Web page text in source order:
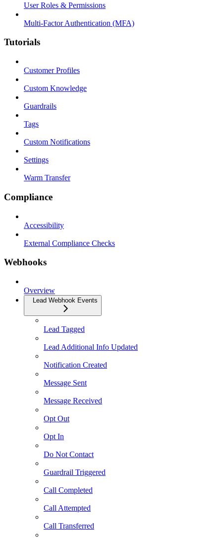
User Roles & Permissions
Multi-Factor Authentication (MFA)
Tutorials
Customer Profiles
Custom Knowledge
Guardrails
Tags
Custom Notifications
Settings
Warm Transfer
Compliance
Accessibility
External Compliance Checks
Webhooks
Overview
Lead Webhook Events
Lead Tagged
Lead Additional Info Updated
Notification Created
Message Sent
Message Received
Opt Out
Opt In
Do Not Contact
Guardrail Triggered
Call Completed
Call Attempted
Call Transferred